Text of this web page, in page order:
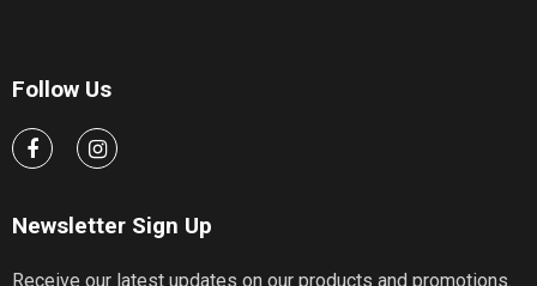
Follow Us
Newsletter Sign Up
Receive our latest updates on our products and promotions.